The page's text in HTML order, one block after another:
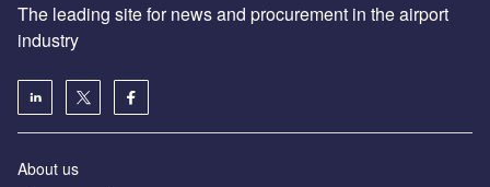
The leading site for news and procurement in the airport
industry
About us